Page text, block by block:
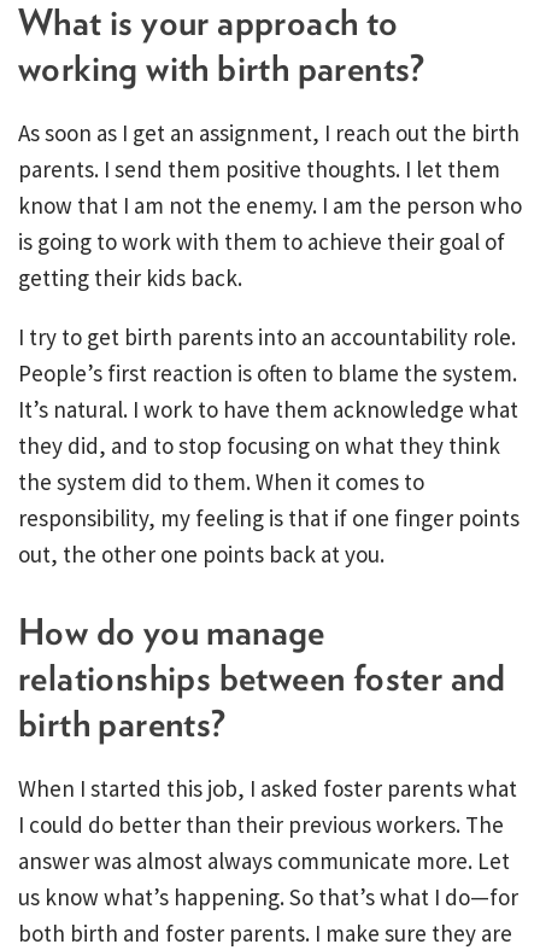
What is your approach to
working with birth parents?
As soon as I get an assignment, I reach out the birth
parents. I send them positive thoughts. I let them
know that I am not the enemy. I am the person who
is going to work with them to achieve their goal of
getting their kids back.
I try to get birth parents into an accountability role.
People’s first reaction is often to blame the system.
It’s natural. I work to have them acknowledge what
they did, and to stop focusing on what they think
the system did to them. When it comes to
responsibility, my feeling is that if one finger points
out, the other one points back at you.
How do you manage
relationships between foster and
birth parents?
When I started this job, I asked foster parents what
I could do better than their previous workers. The
answer was almost always communicate more. Let
us know what’s happening. So that’s what I do—for
both birth and foster parents. I make sure they are